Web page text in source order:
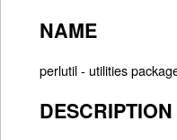
NAME
perlutil - utilities
DESCRIPTION